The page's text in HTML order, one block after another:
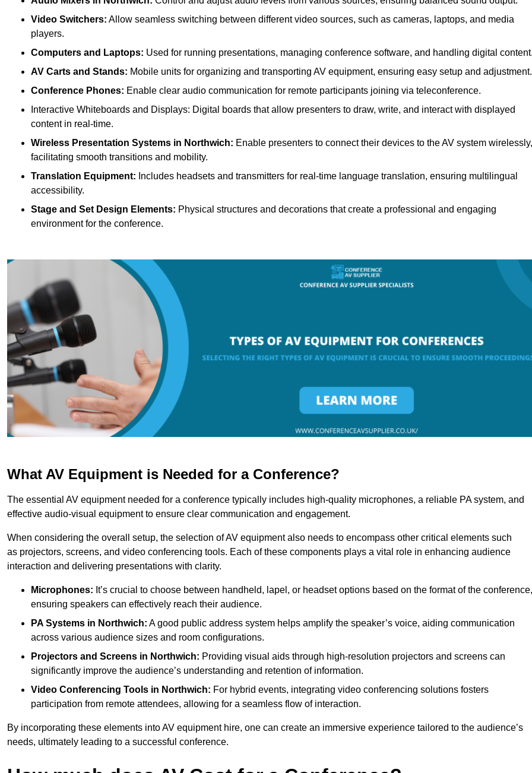
Video Switchers: Allow seamless switching between different video sources, such as cameras, laptops, and media
players.
Computers and Laptops: Used for running presentations, managing conference software, and handling digital
AV Carts and Stands: Mobile units for organizing and transporting AV equipment, ensuring easy setup and adjustment.
Conference Phones: Enable clear audio communication for remote participants joining via teleconference.
Interactive Whiteboards and Displays: Digital boards that allow presenters to draw, write, and interact with displayed
content in real-time.
Wireless Presentation Systems in Northwich: Enable presenters to connect their devices to the AV system wirelessly,
facilitating smooth transitions and mobility.
Translation Equipment: Includes headsets and transmitters for real-time language translation, ensuring multilingual
accessibility.
Stage and Set Design Elements: Physical structures and decorations that create a professional and engaging
environment for the conference.
What AV Equipment is Needed for a Conference?
The essential AV equipment needed for a conference typically includes high-quality microphones, a reliable PA system, and
effective audio-visual equipment to ensure clear communication and engagement.
When considering the overall setup, the selection of AV equipment also needs to encompass other critical elements such
as projectors, screens, and video conferencing tools. Each of these components plays a vital role in enhancing audience
interaction and delivering presentations with clarity.
Microphones: It’s crucial to choose between handheld, lapel, or headset options based on the format of the conference,
ensuring speakers can effectively reach their audience.
PA Systems in Northwich: A good public address system helps amplify the speaker’s voice, aiding communication
across various audience sizes and room configurations.
Projectors and Screens in Northwich: Providing visual aids through high-resolution projectors and screens can
significantly improve the audience’s understanding and retention of information.
Video Conferencing Tools in Northwich: For hybrid events, integrating video conferencing solutions fosters
participation from remote attendees, allowing for a seamless flow of interaction.
By incorporating these elements into AV equipment hire, one can create an immersive experience tailored to the audience’s
needs, ultimately leading to a successful conference.